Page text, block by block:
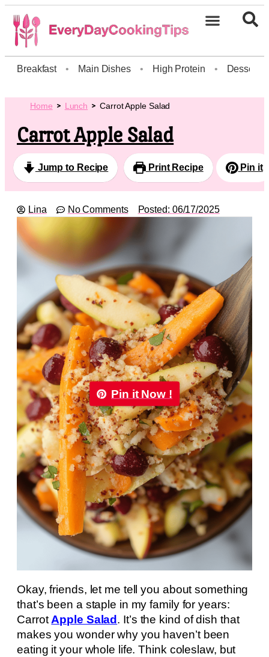
Breakfast • Main Dishes • High Protein • Dessert
Home Lunch Carrot Apple Salad
Carrot Apple Salad
Jump to Recipe Print Recipe Pin it
Lina No Comments Posted: 06/17/2025
Pin it Now !
Okay, friends, let me tell you about something
that’s been a staple in my family for years:
Carrot Apple Salad. It’s the kind of dish that
makes you wonder why you haven’t been
eating it your whole life. Think coleslaw, but